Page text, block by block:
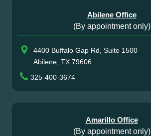
Abilene Office
(By appointment only)
4400 Buffalo Gap Rd, Suite 1500
Abilene, TX 79606
325-400-3674
Amarillo Office
(By appointment only)